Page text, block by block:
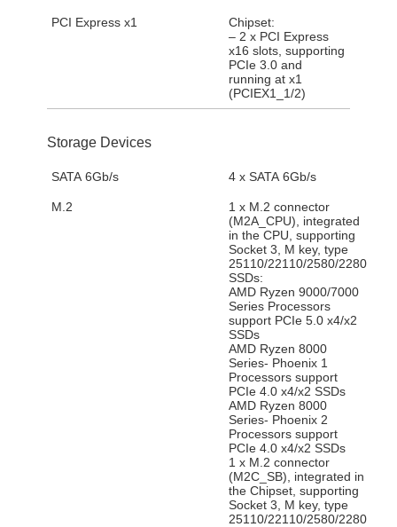
PCI Express x1
Chipset:
– 2 x PCI Express
x16 slots, supporting
PCIe 3.0 and
running at x1
(PCIEX1_1/2)
Storage Devices
SATA 6Gb/s 4 x SATA 6Gb/s
M.2
1 x M.2 connector
(M2A_CPU), integrated
in the CPU, supporting
Socket 3, M key, type
25110/22110/2580/2280
SSDs:
AMD Ryzen 9000/7000
Series Processors
support PCIe 5.0 x4/x2
SSDs
AMD Ryzen 8000
Series- Phoenix 1
Processors support
PCIe 4.0 x4/x2 SSDs
AMD Ryzen 8000
Series- Phoenix 2
Processors support
PCIe 4.0 x4/x2 SSDs
1 x M.2 connector
(M2C_SB), integrated in
the Chipset, supporting
Socket 3, M key, type
25110/22110/2580/2280